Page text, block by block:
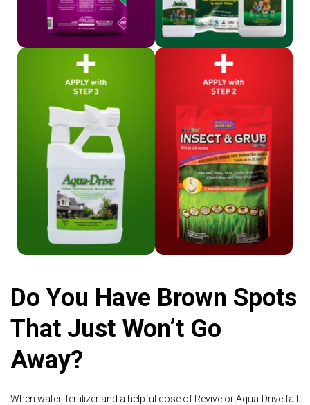
Shop Aqua-Drive Shop Bonide
Do You Have Brown Spots
That Just Won’t Go
Away?
When water, fertilizer and a helpful dose of Revive or Aqua-Drive fail